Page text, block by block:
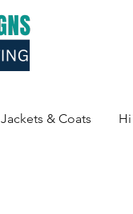
Jackets & Coats Hi